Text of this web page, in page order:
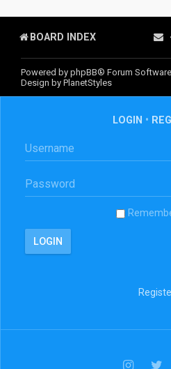
BOARD INDEX
Powered by phpBB® Forum
Design by PlanetStyles
LOGIN •